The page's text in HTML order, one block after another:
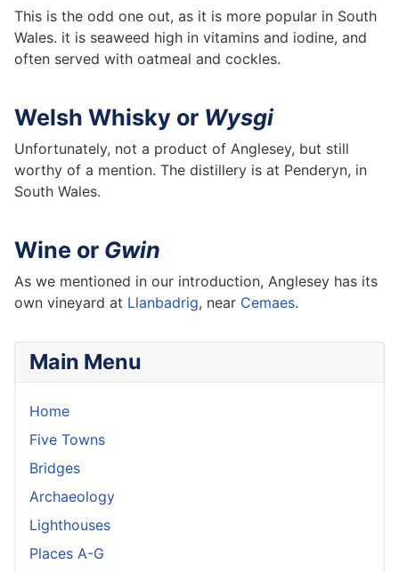
Main Menu
Home
Five Towns
Bridges
Archaeology
Lighthouses
Places A-G
This is the odd one out, as it is more popular in South
Wales. it is seaweed high in vitamins and iodine, and
often served with oatmeal and cockles.
Welsh Whisky or Wysgi
Unfortunately, not a product of Anglesey, but still
worthy of a mention. The distillery is at Penderyn, in
South Wales.
Wine or Gwin
As we mentioned in our introduction, Anglesey has its
own vineyard at Llanbadrig, near Cemaes.